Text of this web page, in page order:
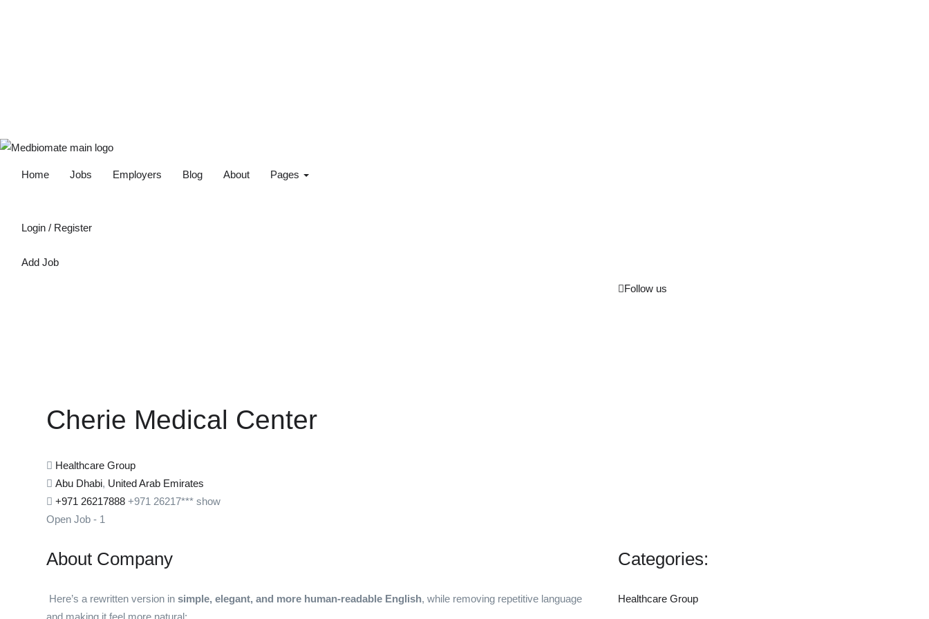
Home Jobs Employers Blog About Pages
Login / Register
Add Job
Cherie Medical Center
Healthcare Group
Abu Dhabi, United Arab Emirates
+971 26217888 +971 26217*** show
Open Job - 1
Follow us
About Company
Here’s a rewritten version in simple, elegant, and more human-readable English, while removing repetitive language
and making it feel more natural:
Categories:
Healthcare Group